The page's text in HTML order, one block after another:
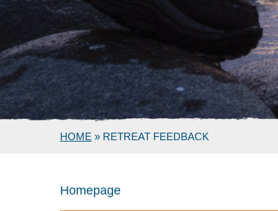
HOME » RETREAT FEEDBACK
Homepage